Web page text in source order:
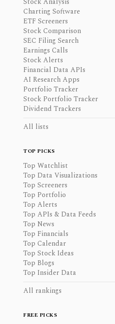
Charting Software
ETF Screeners
Stock Comparison
SEC Filing Search
Earnings Calls
Stock Alerts
Financial Data APIs
AI Research Apps
Portfolio Tracker
Stock Portfolio Tracker
Dividend Trackers
All lists
TOP PICKS
Top Watchlist
Top Data Visualizations
Top Screeners
Top Portfolio
Top Alerts
Top APIs & Data Feeds
Top News
Top Financials
Top Calendar
Top Stock Ideas
Top Blogs
Top Insider Data
All rankings
FREE PICKS